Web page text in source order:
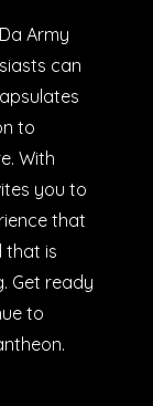
Army
can
to
With
you to
that
that is
Get ready
to